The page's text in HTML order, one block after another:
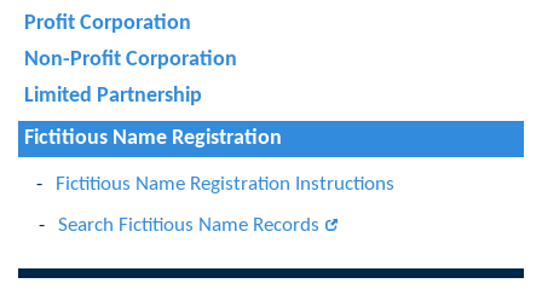
Profit Corporation
Non-Profit Corporation
Limited Partnership
Fictitious Name Registration
Fictitious Name Registration Instructions
Search Fictitious Name Records